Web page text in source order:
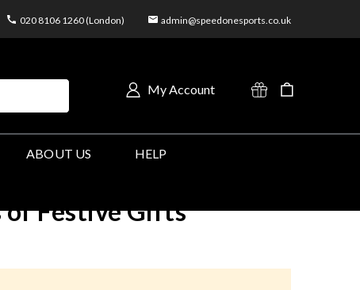
020 8106 1260 (London) admin@speedonesports.co.uk
My Account
ABOUT US HELP
of Festive Gifts